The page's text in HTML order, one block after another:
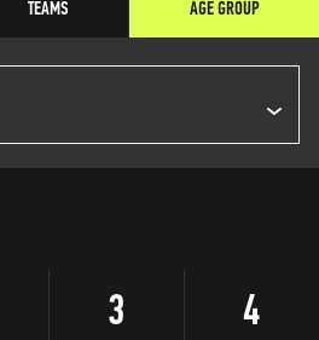
TEAMS AGE GROUP
3 4